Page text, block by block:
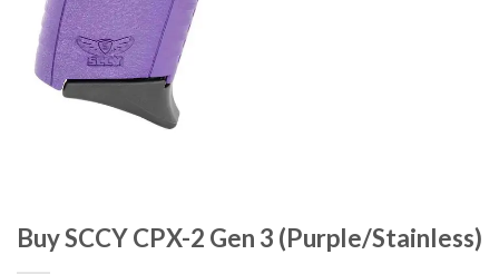
Buy SCCY CPX-2 Gen 3 (Purple/Stainless)